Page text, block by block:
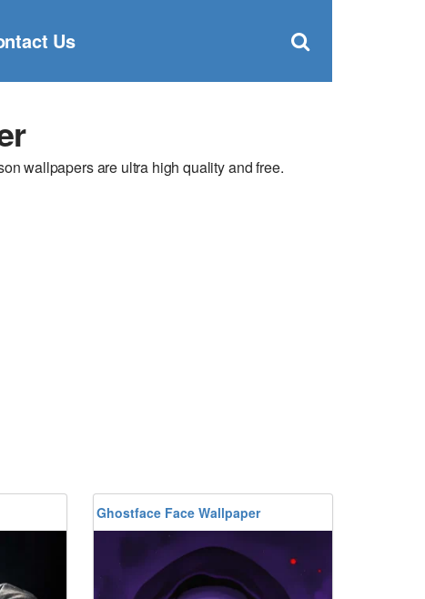
×
Us
wallpapers are ultra high quality and free.
Ghostface Face Wallpaper